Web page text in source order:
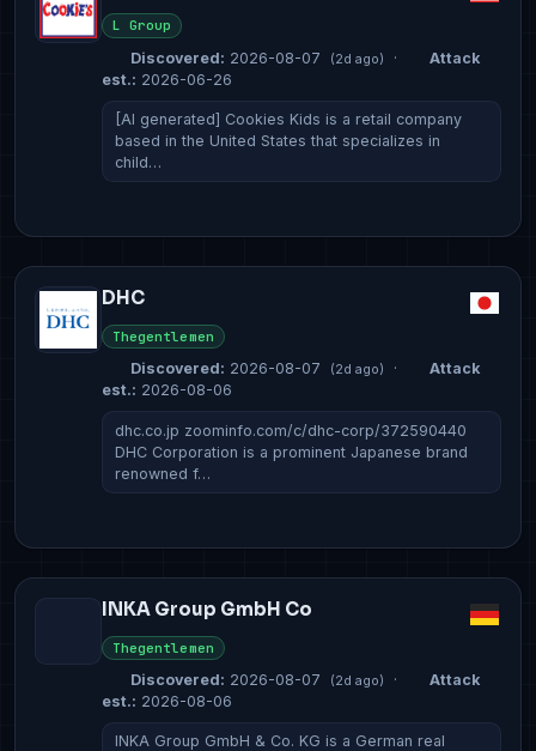
L Group
Discovered: 2026-08-07 (2d ago) ·
Attack
est.: 2026-06-26
[AI generated] Cookies Kids is a retail company
based in the United States that specializes in
child…
DHC
Thegentlemen
Discovered: 2026-08-07 (2d ago) ·
Attack
est.: 2026-08-06
dhc.co.jp zoominfo.com/c/dhc-corp/372590440
DHC Corporation is a prominent Japanese brand
renowned f…
INKA Group GmbH Co
Thegentlemen
Discovered: 2026-08-07 (2d ago) ·
Attack
est.: 2026-08-06
INKA Group GmbH & Co. KG is a German real